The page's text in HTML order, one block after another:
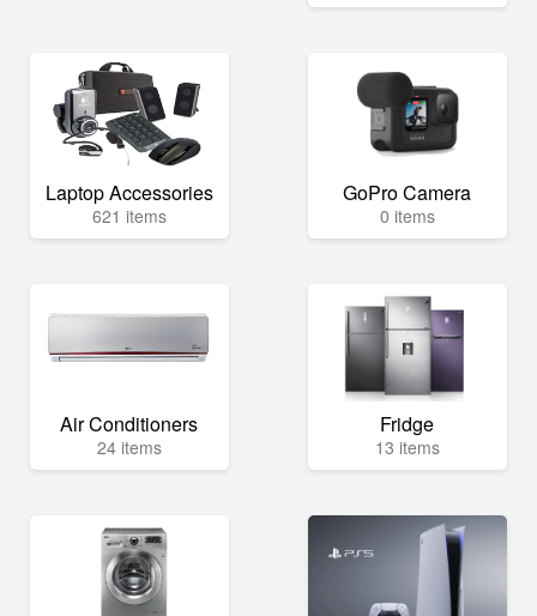
Laptop Accessories
621 items
GoPro Camera
0 items
Air Conditioners
24 items
Fridge
13 items